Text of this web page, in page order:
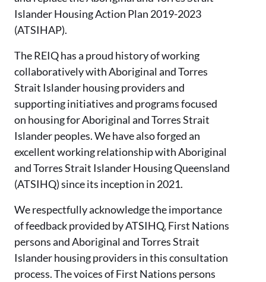
Islander Housing Action Plan 2019-2023
(ATSIHAP).
The REIQ has a proud history of working
collaboratively with Aboriginal and Torres
Strait Islander housing providers and
supporting initiatives and programs focused
on housing for Aboriginal and Torres Strait
Islander peoples. We have also forged an
excellent working relationship with Aboriginal
and Torres Strait Islander Housing Queensland
(ATSIHQ) since its inception in 2021.
We respectfully acknowledge the importance
of feedback provided by ATSIHQ, First Nations
persons and Aboriginal and Torres Strait
Islander housing providers in this consultation
process. The voices of First Nations persons